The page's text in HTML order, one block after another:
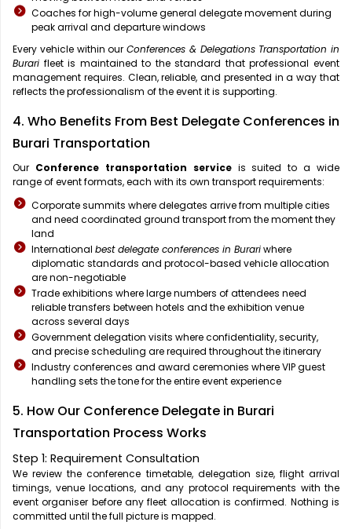
Coaches for high-volume general delegate movement during
peak arrival and departure windows
Every vehicle within our Conferences & Delegations Transportation in
Burari fleet is maintained to the standard that professional event
management requires. Clean, reliable, and presented in a way that
reflects the professionalism of the event it is supporting.
4. Who Benefits From Best Delegate Conferences in
Burari Transportation
Our Conference transportation serviceis suited to a wide
range of event formats, each with its own transport requirements:
Corporate summits where delegates arrive from multiple cities
and need coordinated ground transport from the moment they
land
International best delegate conferences in Burariwhere
diplomatic standards and protocol-based vehicle allocation
are non-negotiable
Trade exhibitions where large numbers of attendees need
reliable transfers between hotels and the exhibition venue
across several days
Government delegation visits where confidentiality, security,
and precise scheduling are required throughout the itinerary
Industry conferences and award ceremonies where VIP guest
handling sets the tone for the entire event experience
5. How Our Conference Delegate in Burari
Transportation Process Works
Step 1: Requirement Consultation
We review the conference timetable, delegation size, flight arrival
timings, venue locations, and any protocol requirements with the
event organiser before any fleet allocation is confirmed. Nothing is
committed until the full picture is mapped.